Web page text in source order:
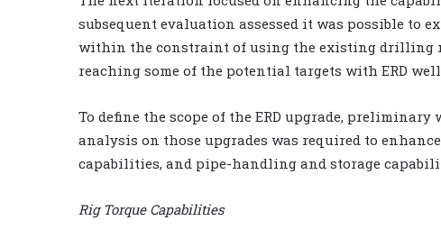
subsequent evaluation assessed it was possible to
within the constraint of using the existing drilling
reaching some of the potential targets with ERD
To define the scope of the ERD upgrade,
analysis on those upgrades was required to
capabilities, and pipe-handling and storage
Rig Torque Capabilities